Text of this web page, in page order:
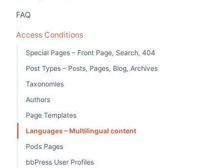
FAQ
Access Conditions
Special Pages – Front Page, Search, 404
Post Types – Posts, Pages, Blog, Archives
Taxonomies
Authors
Page Templates
Languages – Multilingual content
Pods Pages
bbPress User Profiles